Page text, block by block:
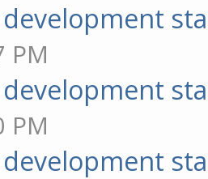
development
PM
development
PM
development